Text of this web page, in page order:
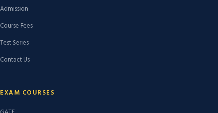
Admission
Course Fees
Test Series
Contact Us
EXAM COURSES